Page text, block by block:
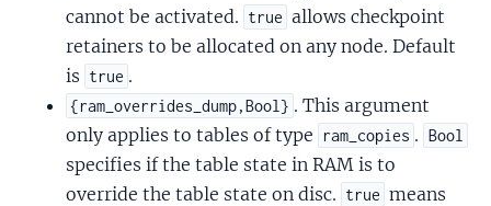
cannot be activated. true allows checkpoint
retainers to be allocated on any node. Default
is true .
{ram_overrides_dump,Bool} . This argument
only applies to tables of type
ram_copies . Bool
specifies if the table state in RAM is to
override the table state on disc. true means